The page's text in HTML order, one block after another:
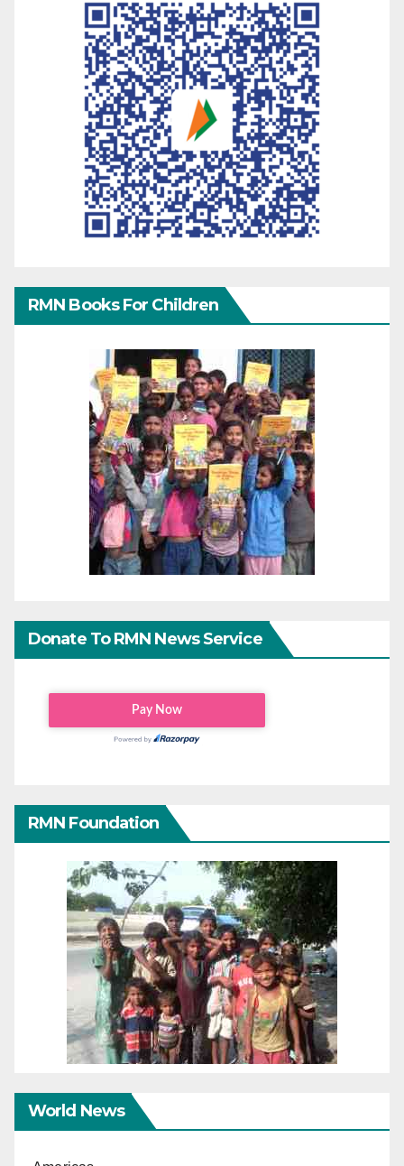
RMN Books For Children
Donate To RMN News Service
RMN Foundation
World News